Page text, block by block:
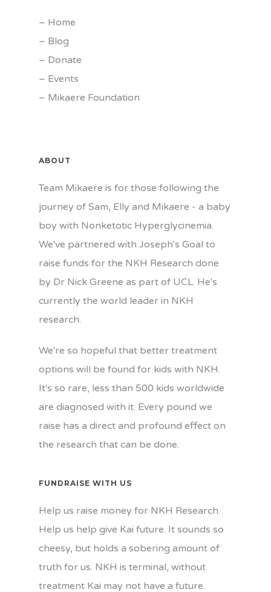
– Home
– Blog
– Donate
– Events
– Mikaere Foundation
ABOUT
Team Mikaere is for those following the
journey of Sam, Elly and Mikaere - a baby
boy with Nonketotic Hyperglycinemia.
We've partnered with Joseph's Goal to
raise funds for the NKH Research done
by Dr Nick Greene as part of UCL. He's
currently the world leader in NKH
research.
We're so hopeful that better treatment
options will be found for kids with NKH.
It's so rare, less than 500 kids worldwide
are diagnosed with it. Every pound we
raise has a direct and profound effect on
the research that can be done.
FUNDRAISE WITH US
Help us raise money for NKH Research.
Help us help give Kai future. It sounds so
cheesy, but holds a sobering amount of
truth for us. NKH is terminal, without
treatment Kai may not have a future.